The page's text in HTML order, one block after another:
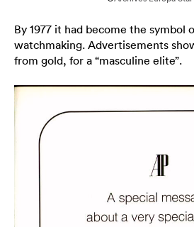
By 1977 it had become the symbol
watchmaking. Advertisements
from gold, for a “masculine elite”.